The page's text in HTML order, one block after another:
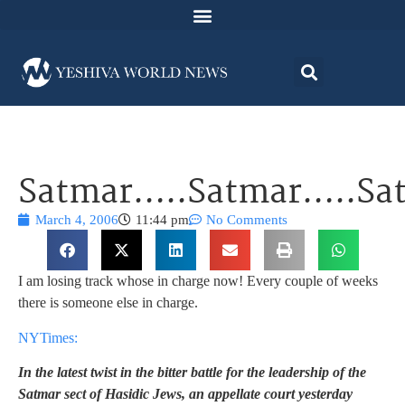
March 4, 2006 11:44 pm No Comments
I am losing track whose in charge now! Every couple of weeks
there is someone else in charge.
NYTimes:
In the latest twist in the bitter battle for the leadership of the
Satmar sect of Hasidic Jews, an appellate court yesterday